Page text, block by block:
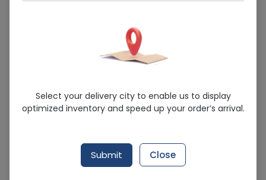
Visol (0.2%) 10G Liquid Eye Gel
Running Out! Only 1 Pack Remaining
Atco Laboratories
Polyacrylic Acid
Select your delivery city to enable us to display
optimized inventory and speed up your order’s arrival.
Submit Close